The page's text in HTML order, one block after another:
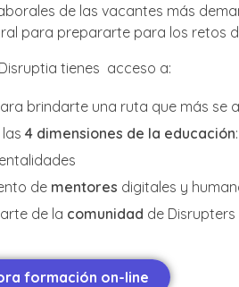
de las vacantes más
para prepararte para los retos
tienes acceso a:
brindarte una ruta que más se
4 dimensiones de la educación
de mentores digitales y
de la comunidad de Disrupters
formación on-line